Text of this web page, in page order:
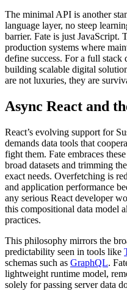
The minimal API is another
language layer, no steep
barrier. Fate is just JavaScript.
production systems where
define success. For a full stack
building scalable digital
are not luxuries, they are
Async React and
React’s evolving support for
demands data tools that
fight them. Fate embraces
broad datasets and trimming
exact needs. Overfetching is
and application performance
any serious React developer
this compositional data model
practices.
This philosophy mirrors the
predictability seen in tools like
schemas such as GraphQL.
lightweight runtime model,
solely for passing server data